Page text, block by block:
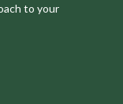
to your